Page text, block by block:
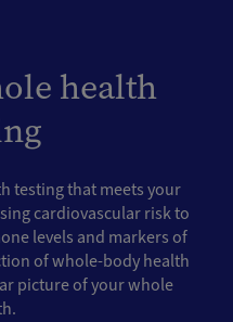
health
testing that meets your
cardiovascular risk to
levels and markers of
of whole-body health
picture of your whole